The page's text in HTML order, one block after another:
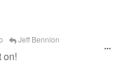
Jeff Bennion
on!